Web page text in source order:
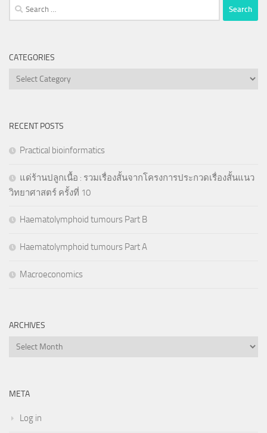
Search
for:
CATEGORIES
Categories
RECENT POSTS
Practical bioinformatics
แด่ร้านปลูกเนื้อ : รวมเรื่องสั้นจากโครงการประกวดเรื่องสั้นแนว
วิทยาศาสตร์ ครั้งที่ 10
Haematolymphoid tumours Part B
Haematolymphoid tumours Part A
Macroeconomics
ARCHIVES
Archives
META
Log in